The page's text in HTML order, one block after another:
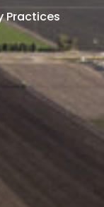
Practices